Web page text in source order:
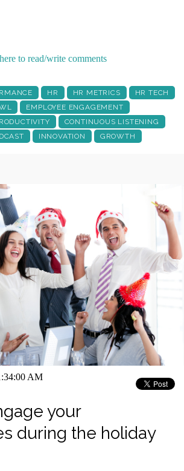
to read/write comments
HR HR METRICS
HR TECH
EMPLOYEE ENGAGEMENT
CONTINUOUS LISTENING
INNOVATION GROWTH
AM
your
during the holiday